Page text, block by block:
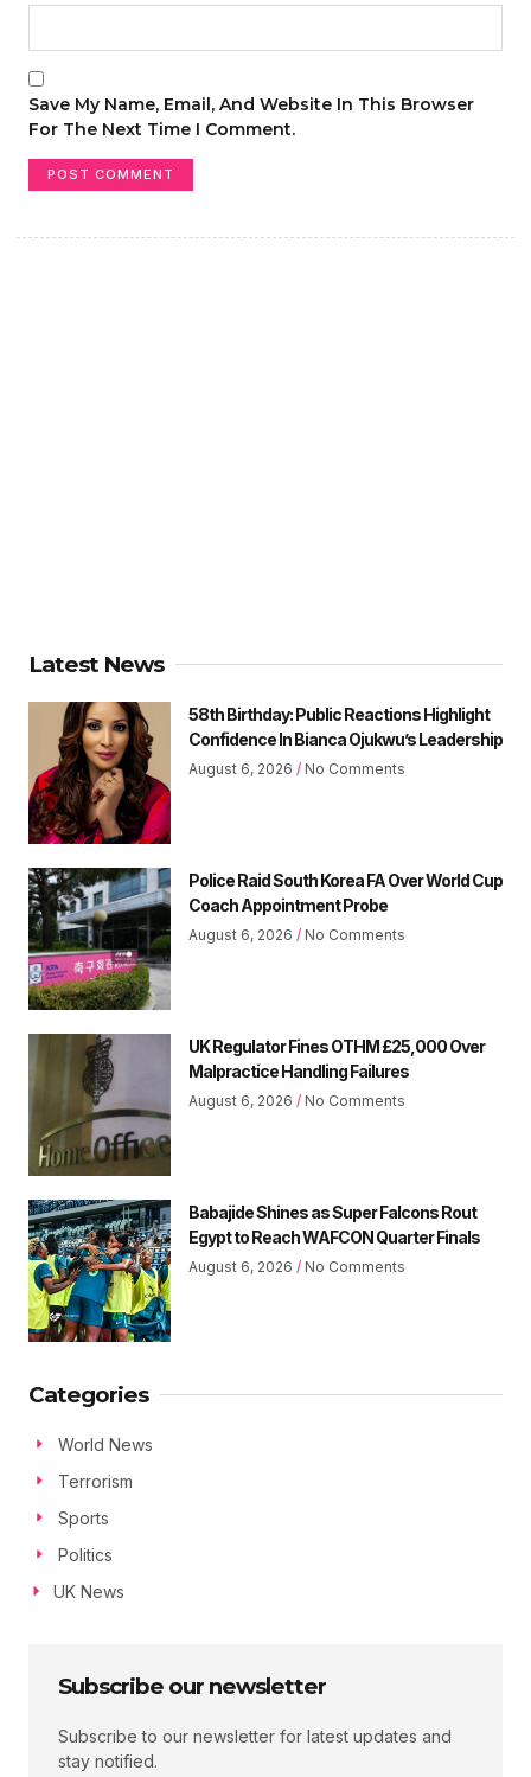
Save My Name, Email, And Website In This Browser
For The Next Time I Comment.
Latest News
58th Birthday: Public Reactions Highlight
Confidence In Bianca Ojukwu’s Leadership
August 6, 2026 No Comments
Police Raid South Korea FA Over World Cup
Coach Appointment Probe
August 6, 2026 No Comments
UK Regulator Fines OTHM £25,000 Over
Malpractice Handling Failures
August 6, 2026 No Comments
Babajide Shines as Super Falcons Rout
Egypt to Reach WAFCON Quarter Finals
August 6, 2026 No Comments
Categories
World News
Terrorism
Sports
Politics
UK News
Subscribe our newsletter
Subscribe to our newsletter for latest updates and
stay notified.